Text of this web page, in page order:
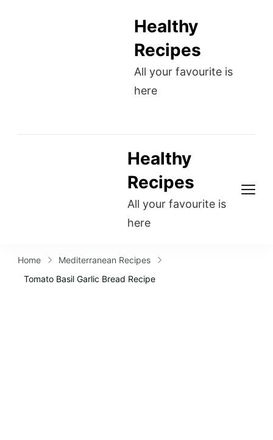
Healthy
Recipes
All your favourite is
here
Healthy
Recipes
All your favourite is
here
Home
Mediterranean Recipes
Tomato Basil Garlic Bread Recipe